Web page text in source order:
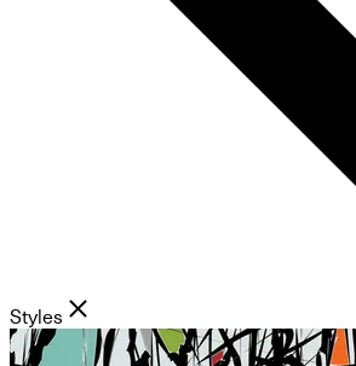
Styles